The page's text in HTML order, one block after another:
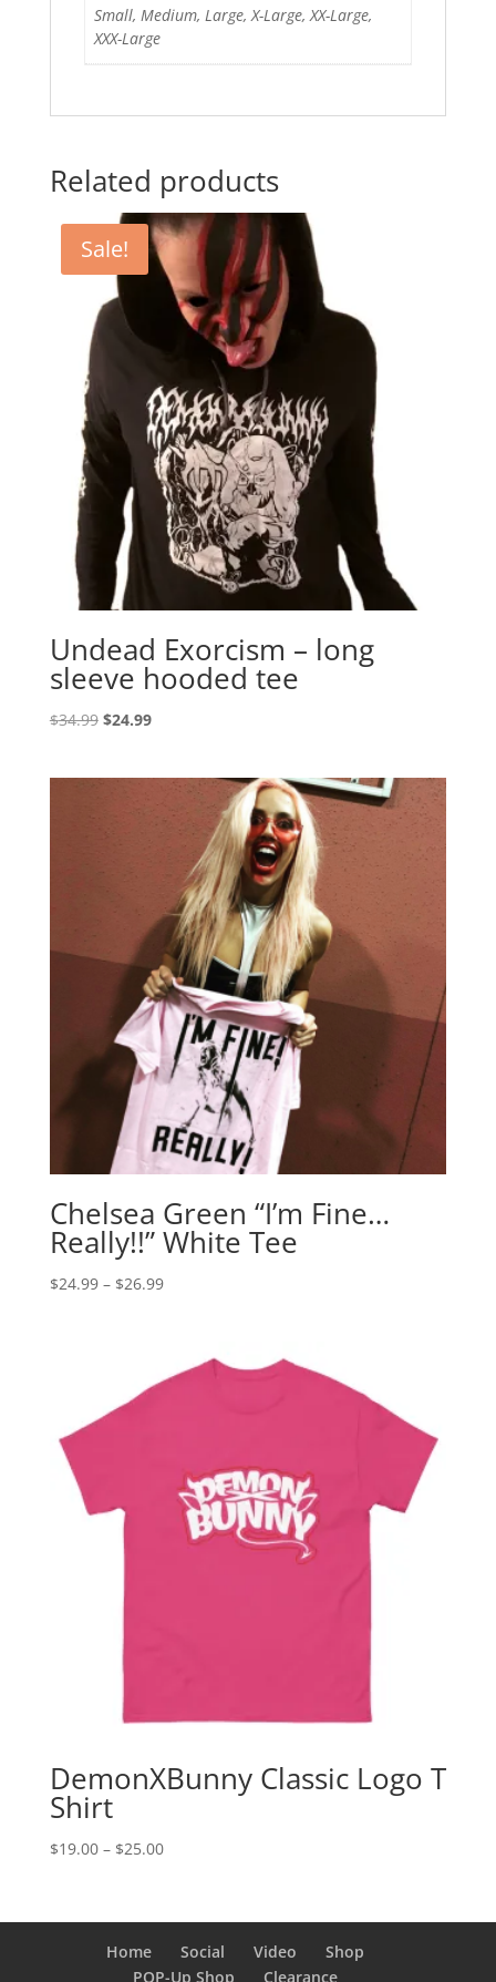
Small, Medium, Large, X-Large, XX-Large,
XXX-Large
Related products
Sale!
Undead Exorcism – long
sleeve hooded tee
$34.99 Original
$24.99Current
$24.99.
Chelsea Green “I’m Fine…
Really!!” White Tee
$24.99 – $26.99Price
through
$26.99
DemonXBunny Classic Logo T
Shirt
$19.00 – $25.00Price
through
$25.00
Home Social Video
Shop
POP-Up Shop
Clearance